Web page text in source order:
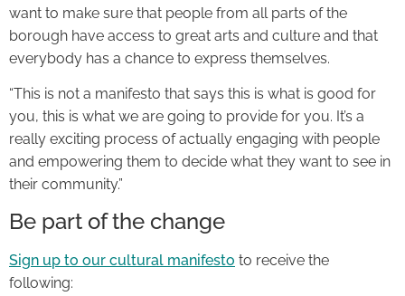
want to make sure that people from all parts of the
borough have access to great arts and culture and that
everybody has a chance to express themselves.
“This is not a manifesto that says this is what is good for
you, this is what we are going to provide for you. It’s a
really exciting process of actually engaging with people
and empowering them to decide what they want to see in
their community.”
Be part of the change
Sign up to our cultural manifesto to receive the
following: